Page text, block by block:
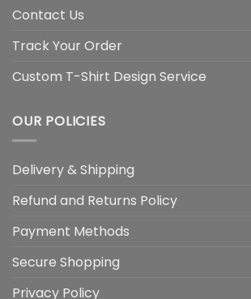
Contact Us
Track Your Order
Custom T-Shirt Design Service
OUR POLICIES
Delivery & Shipping
Refund and Returns Policy
Payment Methods
Secure Shopping
Privacy Policy